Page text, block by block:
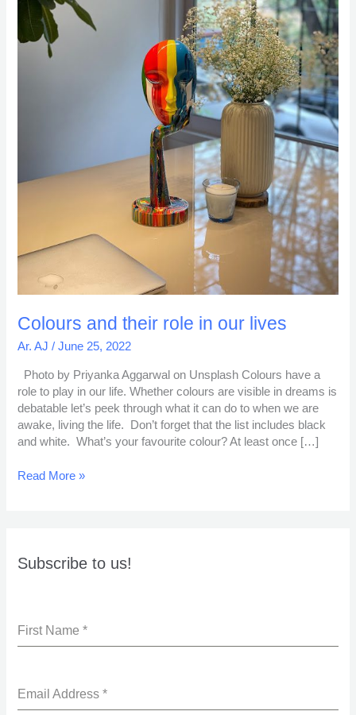
Colours and their role in our lives
Ar. AJ/June 25, 2022
Photo by Priyanka Aggarwal on Unsplash Colours have a
role to play in our life. Whether colours are visible in dreams is
debatable let’s peek through what it can do to when we are
awake, living the life. Don’t forget that the list includes black
and white. What’s your favourite colour? At least once […]
Read More »
Subscribe to us!
First Name*
Email Address*